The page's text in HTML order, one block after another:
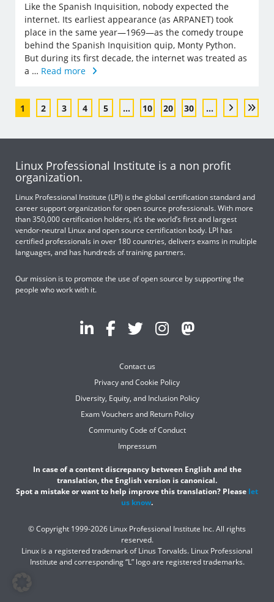
Like the Spanish Inquisition, nobody expected the
internet. Its earliest appearance (as ARPANET) took
place in the same year—1969—as the comedy troupe
behind the Spanish Inquisition quip, Monty Python.
But during its first decade, the internet was treated as
a … Read more
1 2 3 4 5 ... 10 20 30 ...
Linux Professional Institute is a non profit
organization.
Linux Professional Institute (LPI) is the global certification standard and
career support organization for open source professionals. With more
than 350,000 certification holders, it’s the world’s first and largest
vendor-neutral Linux and open source certification body. LPI has
certified professionals in over 180 countries, delivers exams in multiple
languages, and has hundreds of training partners.
Our mission is to promote the use of open source by supporting the
people who work with it.
Contact us
Privacy and Cookie Policy
Diversity, Equity, and Inclusion Policy
Exam Vouchers and Return Policy
Community Code of Conduct
Impressum
In case of a content discrepancy between English and the
translation, the English version is canonical.
Spot a mistake or want to help improve this translation? Please let
us know.
© Copyright 1999-2026 Linux Professional Institute Inc. All rights
reserved.
Linux is a registered trademark of Linus Torvalds. Linux Professional
Institute and corresponding “L” logo are registered trademarks.